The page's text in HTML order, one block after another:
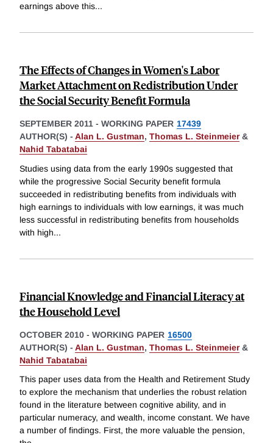
earnings above this...
The Effects of Changes in Women's Labor
Market Attachment on Redistribution Under
the Social Security Benefit Formula
SEPTEMBER 2011 - WORKING PAPER 17439
AUTHOR(S) - Alan L. Gustman, Thomas L. Steinmeier&
Nahid Tabatabai
Studies using data from the early 1990s suggested that
while the progressive Social Security benefit formula
succeeded in redistributing benefits from individuals with
high earnings to individuals with low earnings, it was much
less successful in redistributing benefits from households
with high...
Financial Knowledge and Financial Literacy at
the Household Level
OCTOBER 2010 - WORKING PAPER 16500
AUTHOR(S) - Alan L. Gustman, Thomas L. Steinmeier&
Nahid Tabatabai
This paper uses data from the Health and Retirement Study
to explore the mechanism that underlies the robust relation
found in the literature between cognitive ability, and in
particular numeracy, and wealth, income constant. We have
a number of findings. First, the more valuable the pension,